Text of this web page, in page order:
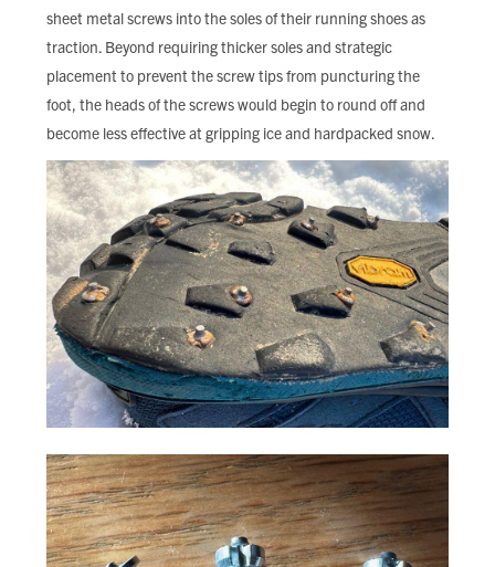
sheet metal screws into the soles of their running shoes as
traction. Beyond requiring thicker soles and strategic
placement to prevent the screw tips from puncturing the
foot, the heads of the screws would begin to round off and
become less effective at gripping ice and hardpacked snow.